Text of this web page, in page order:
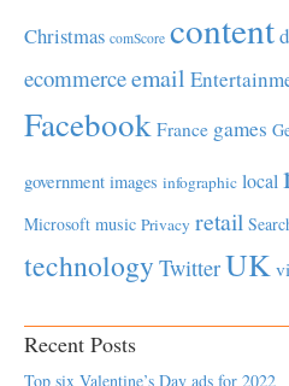
Christmas comScore content
ecommerceemail
Facebook France games
government images infographic local
Microsoft music Privacy retail
technology TwitterUK
Recent Posts
Top six Valentine’s Day ads for 2022